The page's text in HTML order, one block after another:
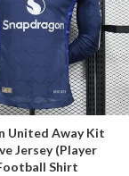
United Away Kit
Jersey (Player
Shirt